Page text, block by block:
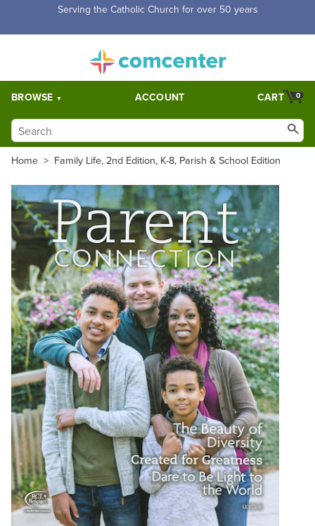
Free Shipping for orders over $5,000. Half price shipping for
BROWSE ACCOUNT 0
CART
Home > Family Life, 2nd Edition, K-8, Parish & School Edition